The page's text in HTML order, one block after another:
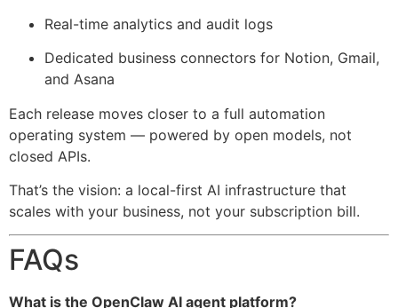
Real-time analytics and audit logs
Dedicated business connectors for Notion, Gmail,
and Asana
Each release moves closer to a full automation
operating system — powered by open models, not
closed APIs.
That’s the vision: a local-first AI infrastructure that
scales with your business, not your subscription bill.
FAQs
What is the OpenClaw AI agent platform?